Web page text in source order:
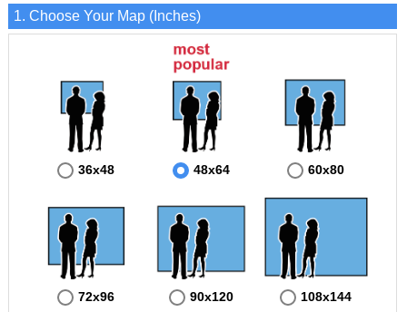
1. Choose Your Map (Inches)
36x48 48x64 60x80
72x96 90x120 108x144